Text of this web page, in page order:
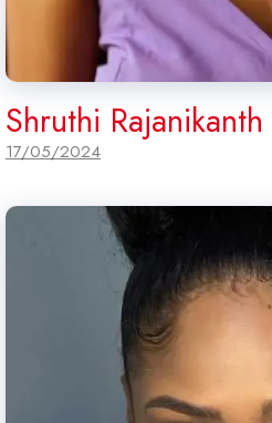
Shruthi Rajanikanth
17/05/2024